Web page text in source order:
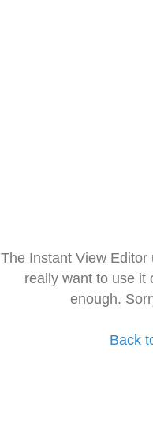
The Instant View
really want to use it
enough.
Back